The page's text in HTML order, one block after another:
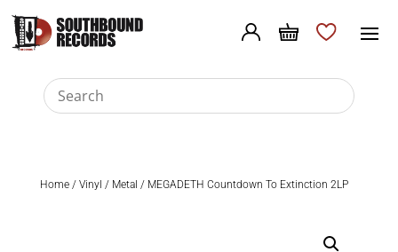
Home/ Vinyl / Metal / MEGADETH Countdown To Extinction 2LP